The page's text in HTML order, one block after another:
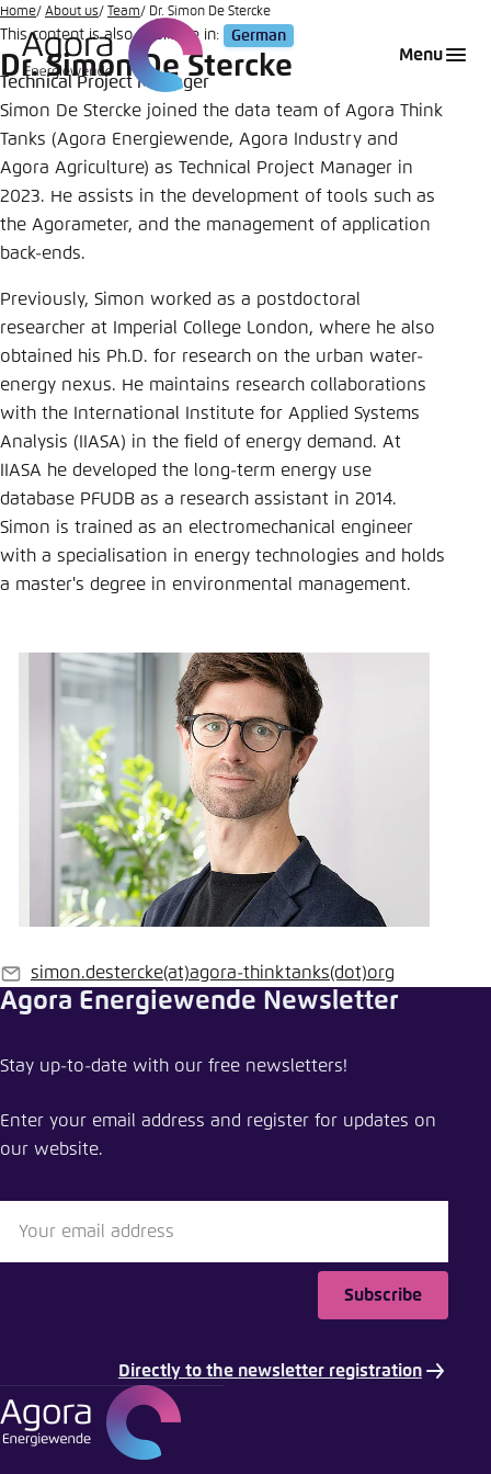
Go
to
main
content
Menu
Home About us Team Dr. Simon De Stercke
This content is also available in: German
Dr. Simon De Stercke
Technical Project Manager
Simon De Stercke joined the data team of Agora Think
Tanks (Agora Energiewende, Agora Industry and
Agora Agriculture) as Technical Project Manager in
2023. He assists in the development of tools such as
the Agorameter, and the management of application
back-ends.
Previously, Simon worked as a postdoctoral
researcher at Imperial College London, where he also
obtained his Ph.D. for research on the urban water-
energy nexus. He maintains research collaborations
with the International Institute for Applied Systems
Analysis (IIASA) in the field of energy demand. At
IIASA he developed the long-term energy use
database PFUDB as a research assistant in 2014.
Simon is trained as an electromechanical engineer
with a specialisation in energy technologies and holds
a master's degree in environmental management.
E-
mail
simon.destercke(at)agora-thinktanks(dot)org
Agora Energiewende Newsletter
Stay up-to-date with our free newsletters!
Enter your email address and register for updates on
our website.
Subscribe
Directly to the newsletter registration
Login
Melden Sie sich an um ..., ... und ... zu verwalten.
Benutzername*
Anmelden
Noch kein Benutzerkonto?
Choose language
English
German
Agora Think Tanks
Appearance of the website
This website adjusts its color scheme based on
your settings. Choose which color scheme you
would like to use for this website.
Close
Bright
Dark
Save settings for this website in your
browser
Save